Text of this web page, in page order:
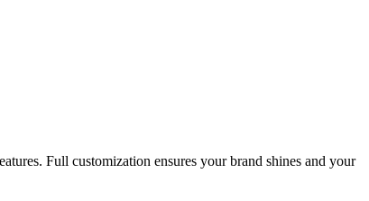
Full customization ensures your brand shines and your